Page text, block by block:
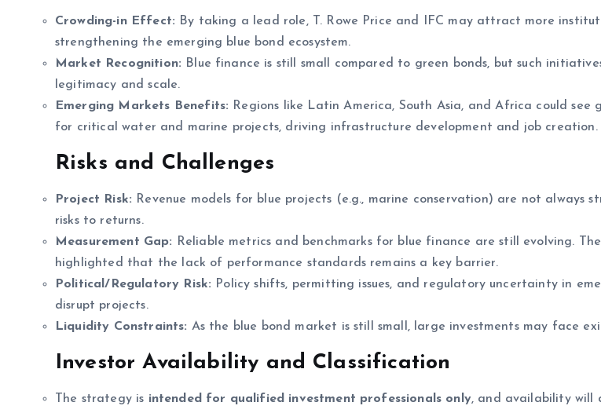
Crowding-in Effect: By taking a lead role, T. Rowe Price and IFC may attract more
strengthening the emerging blue bond ecosystem.
Market Recognition: Blue finance is still small compared to green bonds, but such
legitimacy and scale.
Emerging Markets Benefits: Regions like Latin America, South Asia, and Africa could see
for critical water and marine projects, driving infrastructure development and job creation.
Risks and Challenges
Project Risk: Revenue models for blue projects (e.g., marine conservation) are not always
risks to returns.
Measurement Gap: Reliable metrics and benchmarks for blue finance are still evolving.
highlighted that the lack of performance standards remains a key barrier.
Political/Regulatory Risk: Policy shifts, permitting issues, and regulatory uncertainty in
disrupt projects.
Liquidity Constraints: As the blue bond market is still small, large investments may face
Investor Availability and Classification
The strategy is intended for qualified investment professionals only, and availability will